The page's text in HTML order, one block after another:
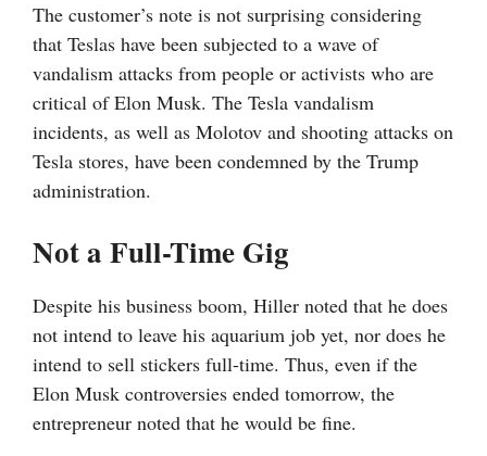
The customer’s note is not surprising considering
that Teslas have been subjected to a wave of
vandalism attacks from people or activists who are
critical of Elon Musk. The Tesla vandalism
incidents, as well as Molotov and shooting attacks on
Tesla stores, have been condemned by the Trump
administration.
Not a Full-Time Gig
Despite his business boom, Hiller noted that he does
not intend to leave his aquarium job yet, nor does he
intend to sell stickers full-time. Thus, even if the
Elon Musk controversies ended tomorrow, the
entrepreneur noted that he would be fine.